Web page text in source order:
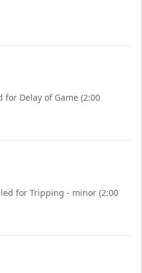
for Delay of Game (2:00
for Tripping - minor (2:00